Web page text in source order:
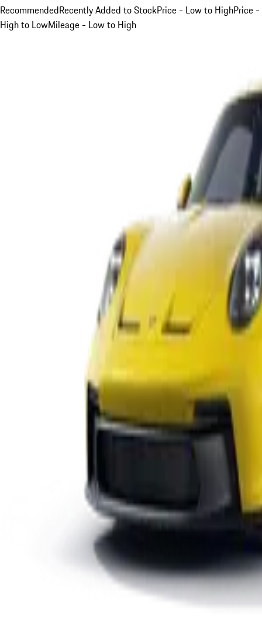
RecommendedRecently Added to StockPrice - Low to HighPrice -
High to LowMileage - Low to High